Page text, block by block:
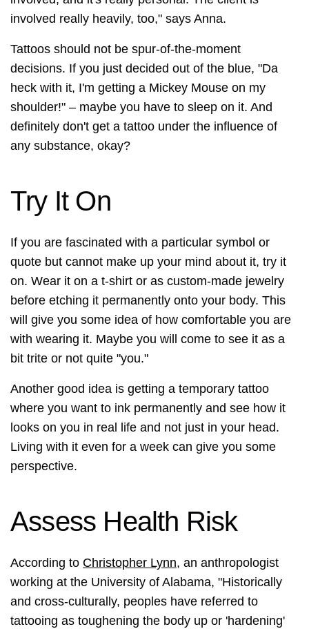
involved really heavily, too," says Anna.
Tattoos should not be spur-of-the-moment
decisions. If you just decided out of the blue, "Da
heck with it, I'm getting a Mickey Mouse on my
shoulder!" – maybe you have to sleep on it. And
definitely don't get a tattoo under the influence of
any substance, okay?
Try It On
If you are fascinated with a particular symbol or
quote but cannot make up your mind about it, try it
on. Wear it on a t-shirt or as custom-made jewelry
before etching it permanently onto your body. This
will give you some idea of how comfortable you are
with wearing it. Maybe you will come to see it as a
bit trite or not quite "you."
Another good idea is getting a temporary tattoo
where you want to ink permanently and see how it
looks on you in real life and not just in your head.
Living with it even for a week can give you some
perspective.
Assess Health Risk
According to Christopher Lynn, an anthropologist
working at the University of Alabama, "Historically
and cross-culturally, peoples have referred to
tattooing as toughening the body up or 'hardening'